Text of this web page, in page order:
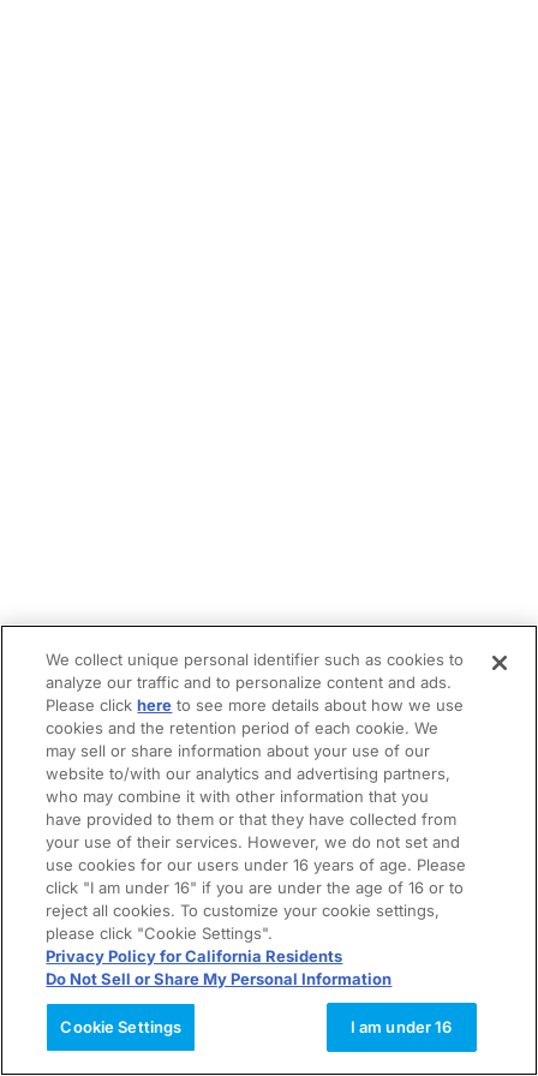
We collect unique personal identifier such as cookies to
analyze our traffic and to personalize content and ads.
Please clickhere to see more details about how we use
cookies and the retention period of each cookie. We
may sell or share information about your use of our
website to/with our analytics and advertising partners,
who may combine it with other information that you
have provided to them or that they have collected from
your use of their services. However, we do not set and
use cookies for our users under 16 years of age. Please
click "I am under 16" if you are under the age of 16 or to
reject all cookies. To customize your cookie settings,
please click "Cookie Settings".
Privacy Policy for California Residents
Do Not Sell or Share My Personal Information
Cookie Settings I am under 16